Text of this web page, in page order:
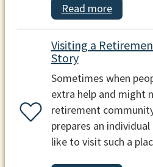
Read more
Visiting a
Story
Sometimes when
extra help and might
retirement
prepares an
like to visit such a